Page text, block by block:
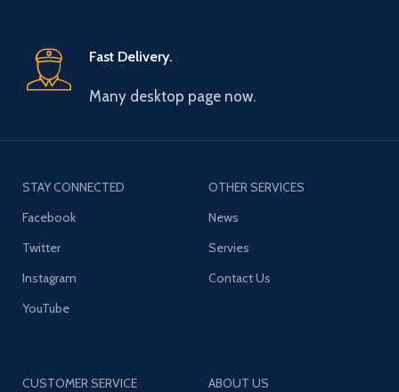
Fast Delivery.
Many desktop page now.
STAY CONNECTED
Facebook
Twitter
Instagram
YouTube
OTHER SERVICES
News
Servies
Contact Us
CUSTOMER SERVICE
ABOUT US